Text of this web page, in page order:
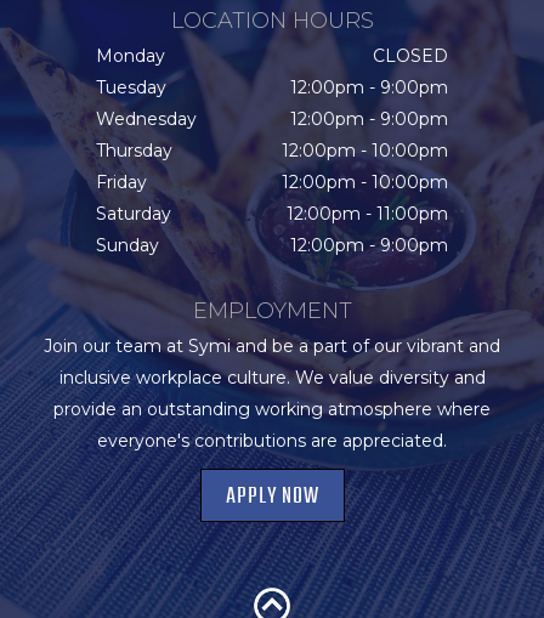
LOCATION HOURS
Monday
CLOSED
Tuesday
12:00pm - 9:00pm
Wednesday
12:00pm - 9:00pm
Thursday
12:00pm - 10:00pm
Friday
12:00pm - 10:00pm
Saturday
12:00pm - 11:00pm
Sunday
12:00pm - 9:00pm
EMPLOYMENT
Join our team at Symi and be a part of our vibrant and
inclusive workplace culture. We value diversity and
provide an outstanding working atmosphere where
everyone's contributions are appreciated.
APPLY NOW